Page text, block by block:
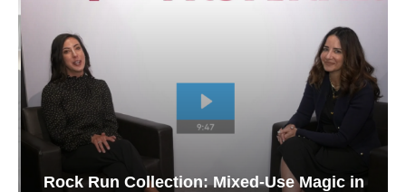
Rock Run Collection: Mixed-Use Magic in